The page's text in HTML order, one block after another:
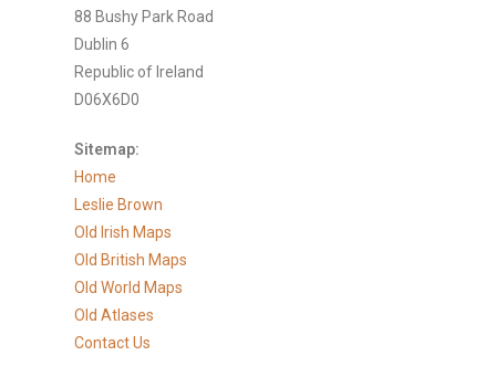
88 Bushy Park Road
Dublin 6
Republic of Ireland
D06X6D0
Sitemap:
Home
Leslie Brown
Old Irish Maps
Old British Maps
Old World Maps
Old Atlases
Contact Us